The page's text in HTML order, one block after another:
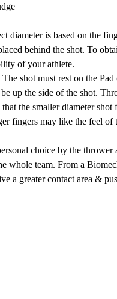
diameter is based on the
behind the shot. To
of your athlete.
shot must rest on the
up the side of the shot.
the smaller diameter shot
fingers may like the feel of
choice by the thrower
whole team. From a
a greater contact area &